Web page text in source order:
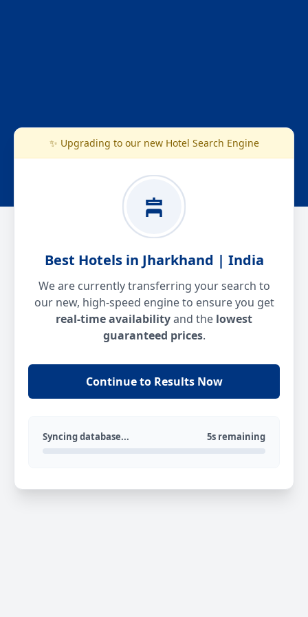
✨ Upgrading to our new Hotel Search Engine
Best Hotels in Jharkhand | India
We are currently transferring your search to
our new, high-speed engine to ensure you get
real-time availabilityand the lowest
guaranteed prices.
Continue to Results Now
Syncing database... 5s remaining